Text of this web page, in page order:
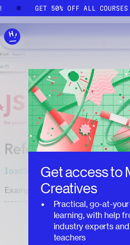
Skip to main content
GET 50% OFF ALL COURSES
Get access to
Creatives
Practical, go-at-
learning, with help
industry experts
teachers